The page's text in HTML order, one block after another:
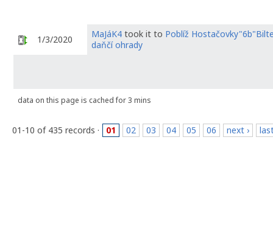
1/3/2020 MaJáK4 took it to Poblíž
daňčí ohrady
data on this page is cached for 3 mins
01-10 of 435 records · 01 02 03 04 05 06 next ›